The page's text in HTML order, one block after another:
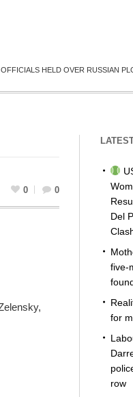
HELD OVER RUSSIAN
0 0
Del
five-
for
row